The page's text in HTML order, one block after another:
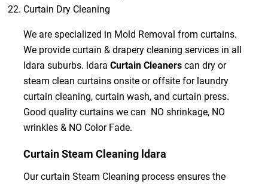
Curtain Dry Cleaning
We are specialized in Mold Removal from curtains.
We provide curtain & drapery cleaning services in all
ldara suburbs. ldara Curtain Cleanerscan dry or
steam clean curtains onsite or offsite for laundry
curtain cleaning, curtain wash, and curtain press.
Good quality curtains we can NO shrinkage, NO
wrinkles & NO Color Fade.
Curtain Steam Cleaning ldara
Our curtain Steam Cleaning process ensures the